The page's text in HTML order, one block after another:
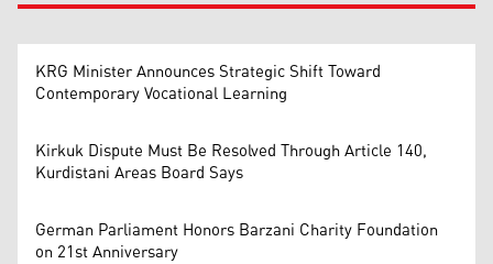
KRG Minister Announces Strategic Shift Toward
Contemporary Vocational Learning
Kirkuk Dispute Must Be Resolved Through Article 140,
Kurdistani Areas Board Says
German Parliament Honors Barzani Charity Foundation
on 21st Anniversary